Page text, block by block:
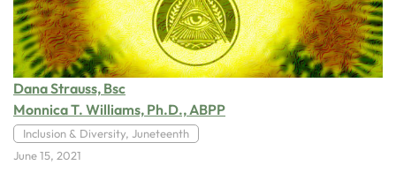
Dana Strauss, Bsc
Monnica T. Williams, Ph.D., ABPP
Inclusion & Diversity, Juneteenth
June 15, 2021